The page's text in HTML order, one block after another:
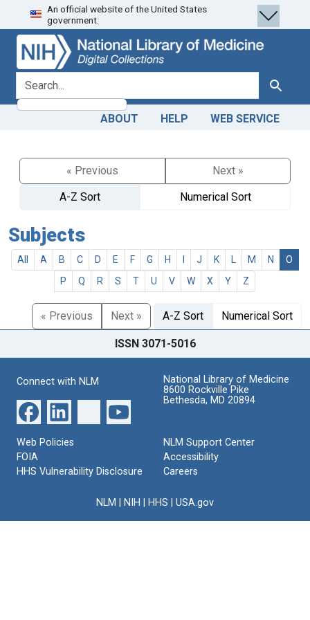
Skip
to
search
Skip to
main
content
An official website of the United States
government.
search for Search
ABOUT HELP WEB SERVICE
« Previous
Next »
A-Z Sort
Numerical Sort
Subjects
All A B C D E F G H J K M N
O
P
Q R S T U V W X Y Z
« Previous Next » A-Z Sort Numerical Sort
ISSN 3071-5016
Connect with NLM
National Library of Medicine
8600 Rockville Pike
Bethesda, MD 20894
Web Policies
FOIA
HHS Vulnerability Disclosure
NLM Support Center
Accessibility
Careers
NLM NIH HHS USA.gov